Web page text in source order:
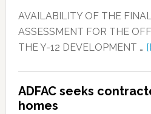
AVAILABILITY OF THE
ASSESSMENT FOR THE
THE Y-12 DEVELOPMENT …
ADFAC seeks
homes